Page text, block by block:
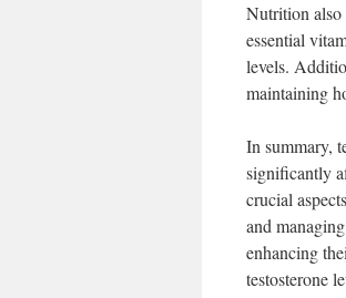
Nutrition also
essential
levels.
maintaining
In summary,
significantly
crucial
and
enhancing
testosterone